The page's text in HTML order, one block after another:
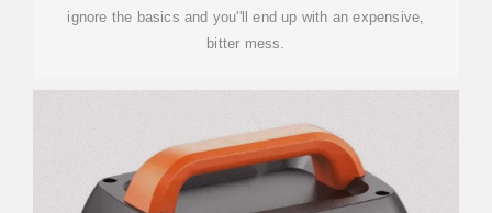
ignore the basics and you''ll end up with an expensive,
bitter mess.